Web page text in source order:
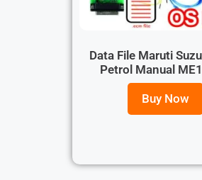
Data File Maruti
Petrol Manual
Buy Now